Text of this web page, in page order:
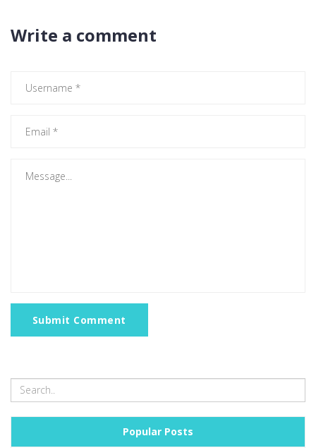
Write a comment
Submit Comment
Popular Posts